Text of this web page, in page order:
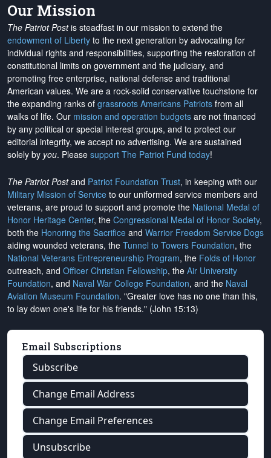
Our Mission
The Patriot Postis steadfast in our mission to extend the
endowment of Liberty to the next generation by advocating for
individual rights and responsibilities, supporting the restoration of
constitutional limits on government and the judiciary, and
promoting free enterprise, national defense and traditional
American values. We are a rock-solid conservative touchstone for
the expanding ranks of grassroots Americans Patriots from all
walks of life. Our mission and operation budgets are not financed
by any political or special interest groups, and to protect our
editorial integrity, we accept no advertising. We are sustained
solely by you. Please support The Patriot Fund today!
The Patriot Postand Patriot Foundation Trust, in keeping with our
Military Mission of Service to our uniformed service members and
veterans, are proud to support and promote the National Medal of
Honor Heritage Center, the Congressional Medal of Honor Society,
both the Honoring the Sacrifice and Warrior Freedom Service Dogs
aiding wounded veterans, the Tunnel to Towers Foundation, the
National Veterans Entrepreneurship Program, the Folds of Honor
outreach, and Officer Christian Fellowship, the Air University
Foundation, and Naval War College Foundation, and the Naval
Aviation Museum Foundation. "Greater love has no one than this,
to lay down one's life for his friends." (John 15:13)
Email Subscriptions
Subscribe
Change Email Address
Change Email Preferences
Unsubscribe